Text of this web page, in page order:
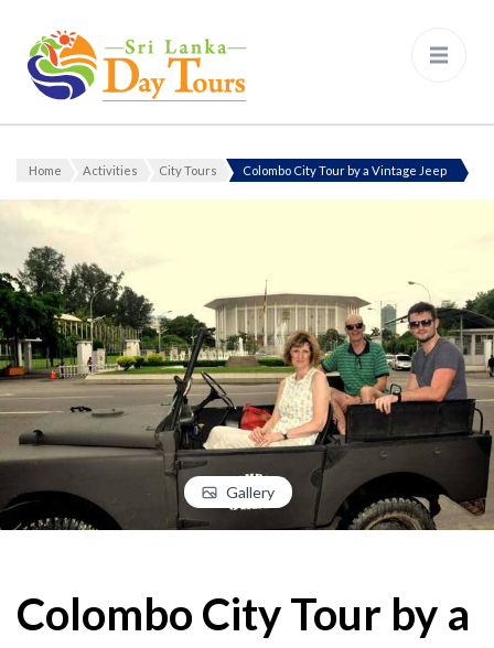
Home Activities City Tours Colombo City Tour by a Vintage Jeep
Gallery
Colombo City Tour by a